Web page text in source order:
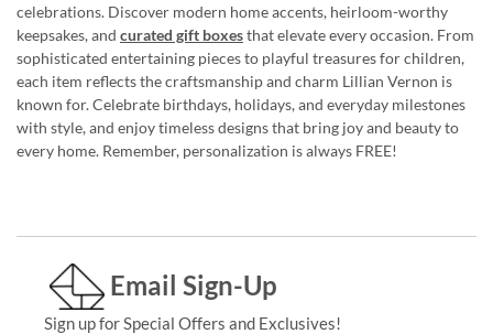
celebrations. Discover modern home accents, heirloom-worthy
keepsakes, and curated gift boxesthat elevate every occasion. From
sophisticated entertaining pieces to playful treasures for children,
each item reflects the craftsmanship and charm Lillian Vernon is
known for. Celebrate birthdays, holidays, and everyday milestones
with style, and enjoy timeless designs that bring joy and beauty to
every home. Remember, personalization is always FREE!
Email Sign-Up
Sign up for Special Offers and Exclusives!